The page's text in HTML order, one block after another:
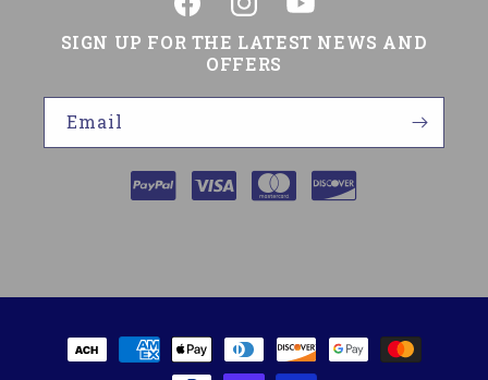
FacebookInstagramYouTube
SIGN UP FOR THE LATEST NEWS AND
OFFERS
Email
Payment
methods